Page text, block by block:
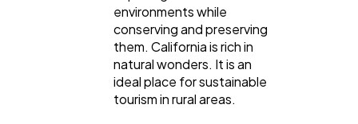
environments while
conserving and preserving
them. California is rich in
natural wonders. It is an
ideal place for sustainable
tourism in rural areas.